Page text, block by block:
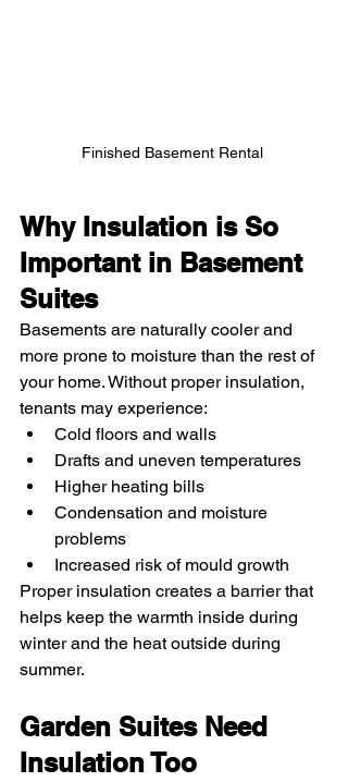
Finished Basement Rental
Why Insulation is So
Important in Basement
Suites
Basements are naturally cooler and
more prone to moisture than the rest of
your home. Without proper insulation,
tenants may experience:
Cold floors and walls
Drafts and uneven temperatures
Higher heating bills
Condensation and moisture
problems
Increased risk of mould growth
Proper insulation creates a barrier that
helps keep the warmth inside during
winter and the heat outside during
summer.
Garden Suites Need
Insulation Too